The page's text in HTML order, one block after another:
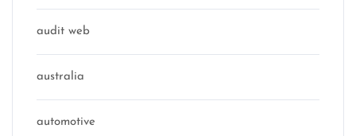
audit web
australia
automotive